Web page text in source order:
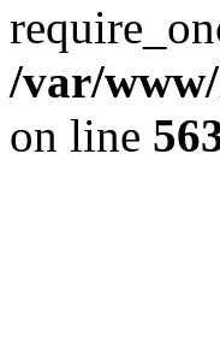
/var/
on line